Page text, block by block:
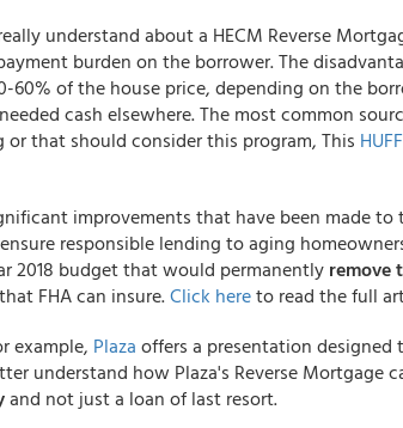
understand about a HECM Reverse
burden on the borrower. The
60% of the house price, depending on the
cash elsewhere. The most common
or that should consider this program, This
improvements that have been made
responsible lending to aging
2018 budget that would permanently remove
FHA can insure.Click hereto read the full
example, Plaza offers a presentation
understand how Plaza's Reverse Mortgage
and not just a loan of last resort.